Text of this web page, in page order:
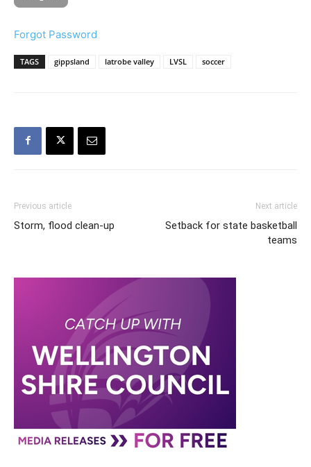
Forgot Password
TAGS gippsland latrobe valley LVSL soccer
Previous article
Storm, flood clean-up
Next article
Setback for state basketball
teams